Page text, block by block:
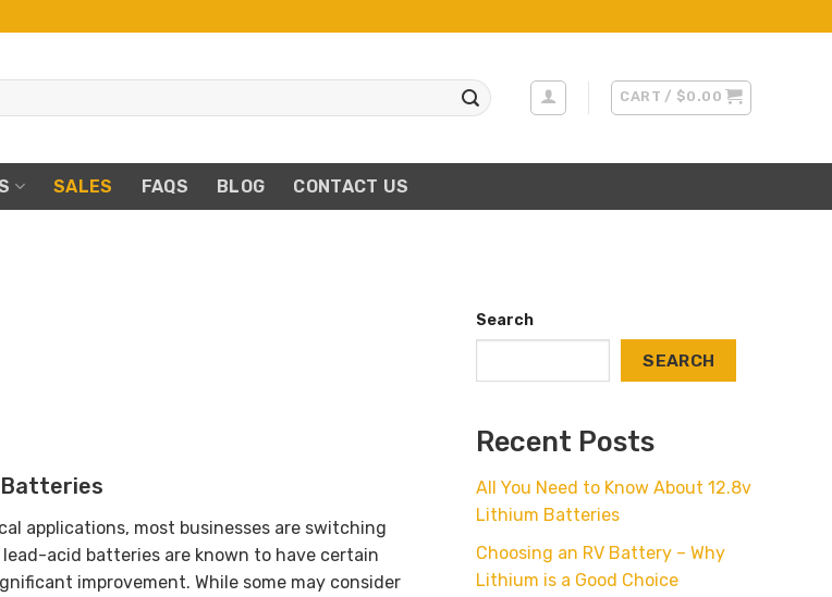
CART / $0.00
SALES FAQS BLOG CONTACT US
applications, most businesses are switching
acid batteries are known to have certain
improvement. While some may consider
Search
SEARCH
Recent Posts
All You Need to Know About 12.8v
Lithium Batteries
Choosing an RV Battery – Why
Lithium is a Good Choice